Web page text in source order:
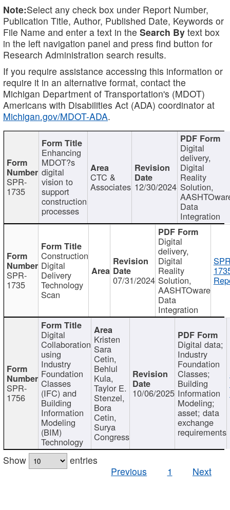
Note:Select any check box under Report Number,
Publication Title, Author, Published Date, Keywords or
File Name and enter a text in the Search By text box
in the left navigation panel and press find button for
Research Administration search results.
If you require assistance accessing this information or
require it in an alternative format, contact the
Michigan Department of Transportation's (MDOT)
Americans with Disabilities Act (ADA) coordinator at
Michigan.gov/MDOT-ADA.
SPR-
1735
Enhancing
MDOT?s
digital
vision to
support
construction
processes
CTC &
Associates 12/30/2024
Digital
delivery,
Digital
Reality
Solution,
Data
Integration
SPR-
1735
Construction
Digital
Delivery
Technology
Scan
07/31/2024
Digital
delivery,
Digital
Reality
Solution,
AASHTOware
Data
Integration
SPR-
1756
Digital
Collaboration
using
Industry
Foundation
Classes
(IFC) and
Building
Information
Modeling
(BIM)
Technology
Kristen
Sara
Cetin,
Behlul
Kula,
Taylor E.
Stenzel,
Bora
Cetin,
Surya
Congress
10/06/2025
Digital data;
Industry
Foundation
Classes;
Building
Information
Modeling;
asset; data
exchange
requirements
Show
entries
Previous
1 Next